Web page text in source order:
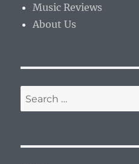
Music Reviews
About Us
Search
for: